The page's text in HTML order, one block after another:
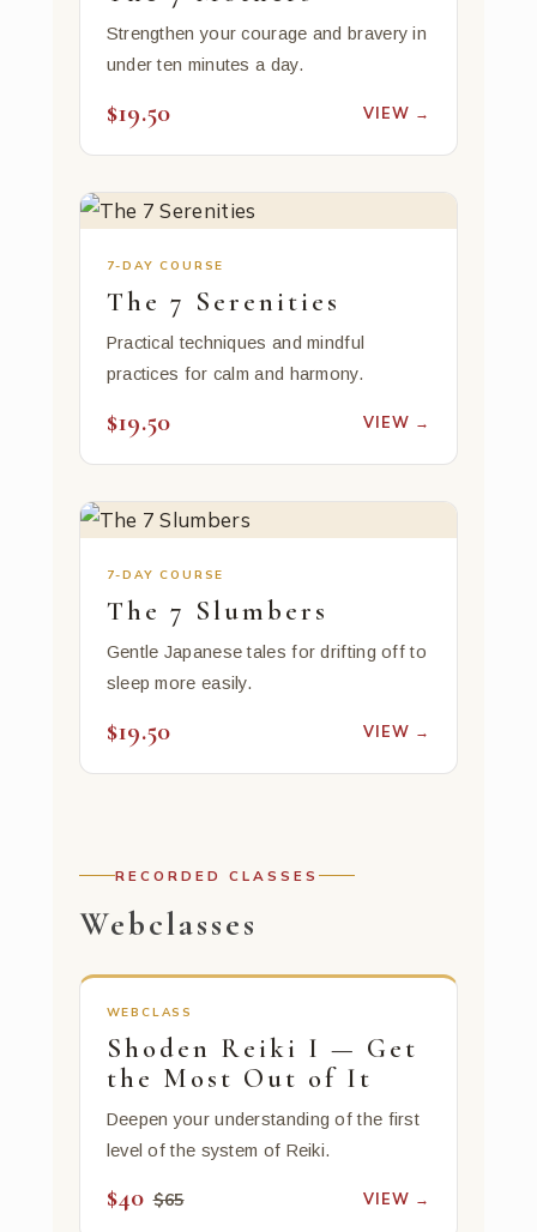
Strengthen your courage and bravery in
under ten minutes a day.
$19.50 VIEW →
7-DAY COURSE
The 7 Serenities
Practical techniques and mindful
practices for calm and harmony.
$19.50 VIEW →
7-DAY COURSE
The 7 Slumbers
Gentle Japanese tales for drifting off to
sleep more easily.
$19.50 VIEW →
RECORDED CLASSES
Webclasses
WEBCLASS
Shoden Reiki I — Get
the Most Out of It
Deepen your understanding of the first
level of the system of Reiki.
$40 $65 VIEW →